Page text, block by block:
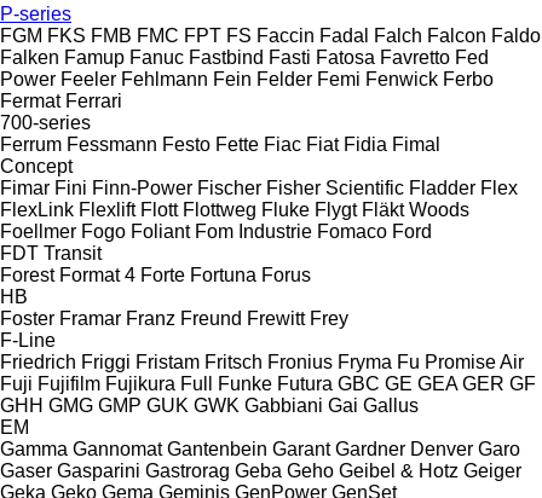
P-series
FGM FKS FMB FMC FPT FS Faccin Fadal Falch Falcon Faldo
Falken Famup Fanuc Fastbind Fasti Fatosa Favretto Fed
Power Feeler Fehlmann Fein Felder Femi Fenwick Ferbo
Fermat Ferrari
700-series
Ferrum Fessmann Festo Fette Fiac Fiat Fidia Fimal
Concept
Fimar Fini Finn-Power Fischer Fisher Scientific Fladder Flex
FlexLink Flexlift Flott Flottweg Fluke Flygt Fläkt Woods
Foellmer Fogo Foliant Fom Industrie Fomaco Ford
FDT Transit
Forest Format 4 Forte Fortuna Forus
HB
Foster Framar Franz Freund Frewitt Frey
F-Line
Friedrich Friggi Fristam Fritsch Fronius Fryma Fu Promise Air
Fuji Fujifilm Fujikura Full Funke Futura GBC GE GEA GER GF
GHH GMG GMP GUK GWK Gabbiani Gai Gallus
EM
Gamma Gannomat Gantenbein Garant Gardner Denver Garo
Gaser Gasparini Gastrorag Geba Geho Geibel & Hotz Geiger
Geka Geko Gema Geminis GenPower GenSet